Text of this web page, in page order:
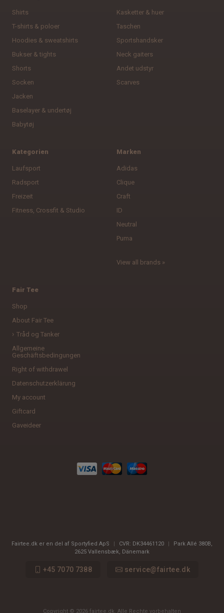
Shirts
T-shirts & poloer
Hoodies & sweatshirts
Bukser & tights
Shorts
Socken
Jacken
Baselayer & undertøj
Babytøj
Kasketter & huer
Taschen
Sportshandsker
Neck gaiters
Andet udstyr
Scarves
Kategorien
Laufsport
Radsport
Freizeit
Fitness, Crossfit & Studio
Marken
Adidas
Clique
Craft
ID
Neutral
Puma
View all brands »
Fair Tee
Shop
About Fair Tee
Tråd og Tanker
Allgemeine
Geschäftsbedingungen
Right of withdrawel
Datenschutzerklärung
My account
Giftcard
Gaveideer
Fairtee.dk er en del af Sportyfied ApS | CVR: DK34461120 | Park Allé 380B,
2625 Vallensbæk, Dänemark
+45 7070 7388 service@fairtee.dk
Copyright © 2026 fairtee.dk. Alle Rechte vorbehalten